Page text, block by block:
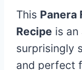
This Panera
Recipe is an
surprisingly
and perfect